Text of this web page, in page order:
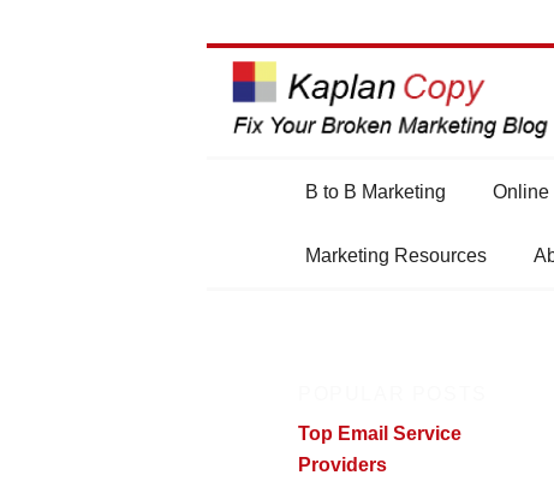
Skip
to
Skip
to
B to B Marketing Online
Marketing Resources
Top Email Service
Providers